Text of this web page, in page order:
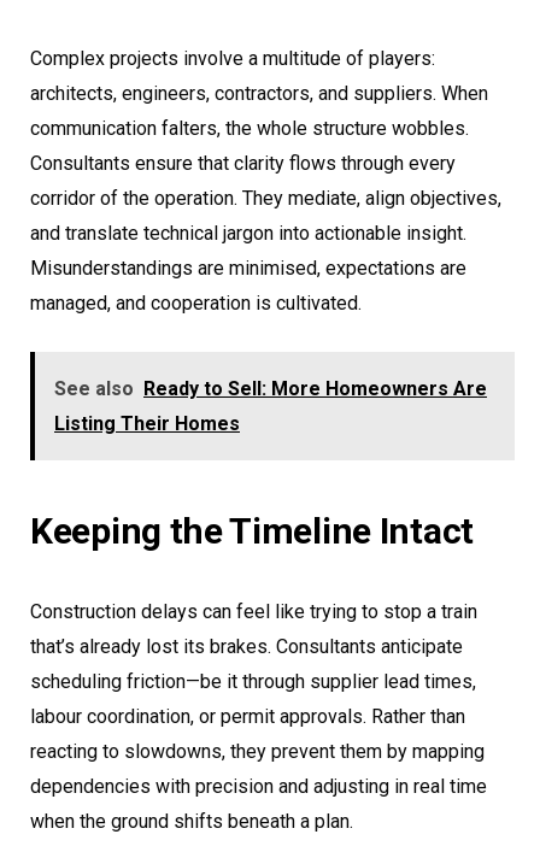
Complex projects involve a multitude of players:
architects, engineers, contractors, and suppliers. When
communication falters, the whole structure wobbles.
Consultants ensure that clarity flows through every
corridor of the operation. They mediate, align objectives,
and translate technical jargon into actionable insight.
Misunderstandings are minimised, expectations are
managed, and cooperation is cultivated.
See also Ready to Sell: More Homeowners Are
Listing Their Homes
Keeping the Timeline Intact
Construction delays can feel like trying to stop a train
that’s already lost its brakes. Consultants anticipate
scheduling friction—be it through supplier lead times,
labour coordination, or permit approvals. Rather than
reacting to slowdowns, they prevent them by mapping
dependencies with precision and adjusting in real time
when the ground shifts beneath a plan.